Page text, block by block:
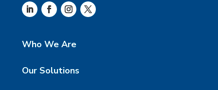
Who We Are
Our Solutions